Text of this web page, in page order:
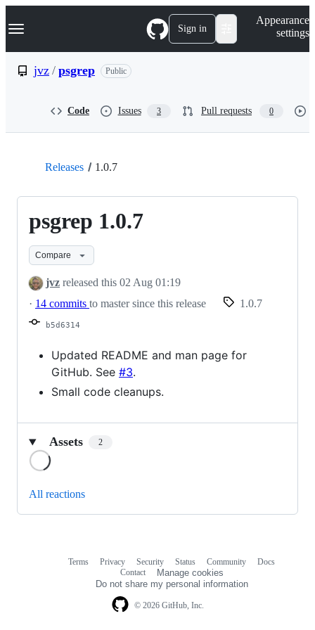
k
p
Navigation Menu Sign in
Appearance
settings
jvz / psgrep Public
Code Issues 3 Pull requests 0
Releases 1.0.7
psgrep 1.0.7
Compare
jvz released this 02 Aug 01:19
· 14 commits to master since this release 1.0.7
b5d6314
Updated README and man page for
GitHub. See #3.
Small code cleanups.
Assets 2
All reactions
© 2026 GitHub, Inc.
Terms Privacy Security Status Community
Docs
Contact
Manage cookies
Do not share my personal information